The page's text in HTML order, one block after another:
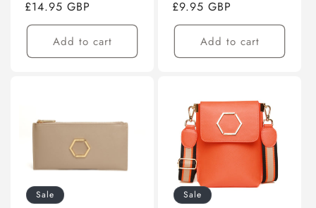
price
price
£14.95 GBP
Add to cart
price
£9.95 GBP
Add to cart
Sale Sale